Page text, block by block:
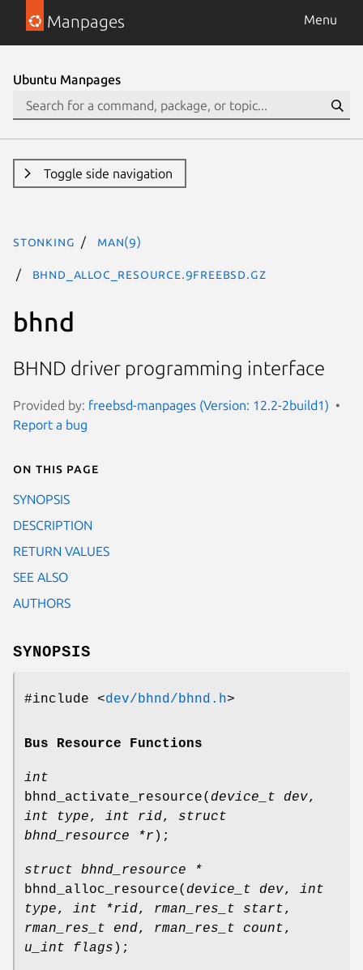
Manpages Menu
Ubuntu Manpages
Toggle side navigation
stonking man(9)
bhnd_alloc_resource.9freebsd.gz
bhnd
BHND driver programming interface
Provided by: freebsd-manpages (Version: 12.2-2build1)
Report a bug
On this page
SYNOPSIS
DESCRIPTION
RETURN VALUES
SEE ALSO
AUTHORS
SYNOPSIS
#include <dev/bhnd/bhnd.h>
Bus Resource Functions
int
bhnd_activate_resource( device_t dev,
int type, int rid, struct
bhnd_resource *r );
struct bhnd_resource *
bhnd_alloc_resource( device_t dev, int
type, int *rid, rman_res_t start,
rman_res_t end, rman_res_t count,
u_int flags );